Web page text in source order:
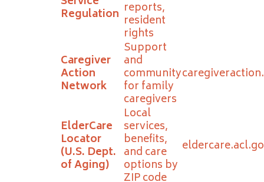
Regulation reports,
resident
rights
Caregiver
Action
Network
Support
and
community
for family
caregivers
ElderCare
Locator
(U.S. Dept.
of Aging)
Local
services,
benefits,
and care
options by
ZIP code